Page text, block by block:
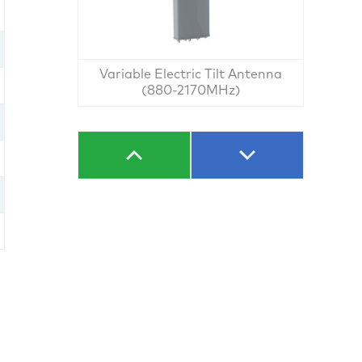
Variable Electric Tilt Antenna
(880-2170MHz)